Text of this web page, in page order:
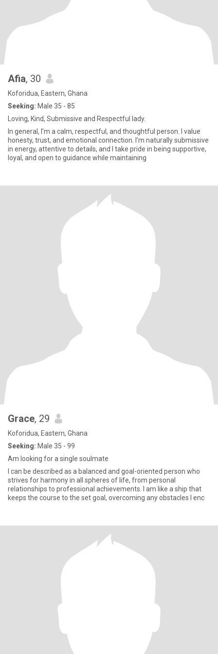
Afia, 30
Koforidua, Eastern, Ghana
Seeking: Male 35 - 85
Loving, Kind, Submissive and Respectful lady.
In general, I’m a calm, respectful, and thoughtful person. I value
honesty, trust, and emotional connection. I’m naturally submissive
in energy, attentive to details, and I take pride in being supportive,
loyal, and open to guidance while maintaining
Grace, 29
Koforidua, Eastern, Ghana
Seeking: Male 35 - 99
Am looking for a single soulmate
I can be described as a balanced and goal-oriented person who
strives for harmony in all spheres of life, from personal
relationships to professional achievements. I am like a ship that
keeps the course to the set goal, overcoming any obstacles I enc